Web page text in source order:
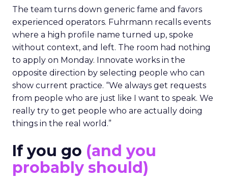
The team turns down generic fame and favors
experienced operators. Fuhrmann recalls events
where a high profile name turned up, spoke
without context, and left. The room had nothing
to apply on Monday. Innovate works in the
opposite direction by selecting people who can
show current practice. “We always get requests
from people who are just like I want to speak. We
really try to get people who are actually doing
things in the real world.”
If you go (and you
probably should)